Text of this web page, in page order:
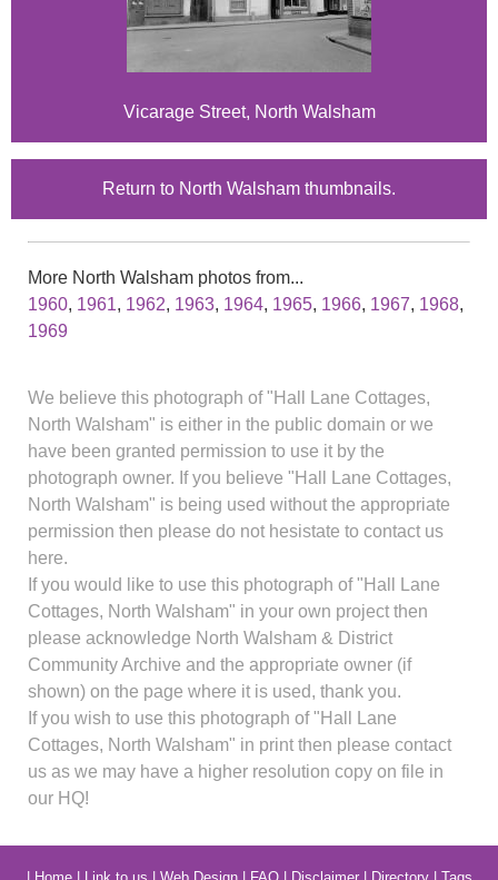
Vicarage Street, North Walsham
Return to North Walsham thumbnails.
More North Walsham photos from...
1960, 1961, 1962, 1963, 1964, 1965, 1966, 1967, 1968,
1969
We believe this photograph of "Hall Lane Cottages,
North Walsham" is either in the public domain or we
have been granted permission to use it by the
photograph owner. If you believe "Hall Lane Cottages,
North Walsham" is being used without the appropriate
permission then please do not hesistate to contact us
here.
If you would like to use this photograph of "Hall Lane
Cottages, North Walsham" in your own project then
please acknowledge North Walsham & District
Community Archive and the appropriate owner (if
shown) on the page where it is used, thank you.
If you wish to use this photograph of "Hall Lane
Cottages, North Walsham" in print then please contact
us as we may have a higher resolution copy on file in
our HQ!